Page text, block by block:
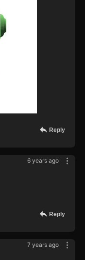
Reply
6 years ago
Reply
7 years ago